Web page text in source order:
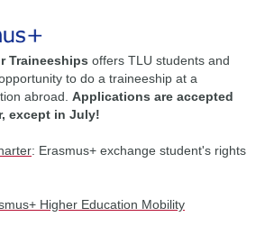
Traineeships offers TLU students and
to do a traineeship at a
abroad. Applications are accepted
except in July!
: Erasmus+ exchange student's rights
Higher Education Mobility